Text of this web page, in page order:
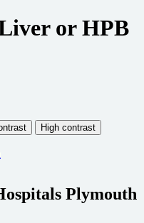
or HPB
Plymouth